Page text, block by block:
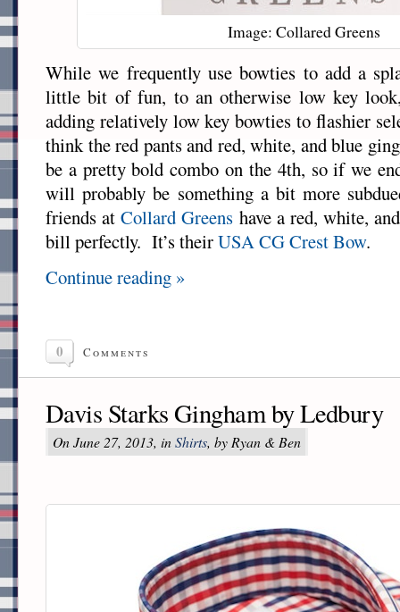
Image: Collared Greens
While we frequently use bowties to add a
little bit of fun, to an otherwise low key
adding relatively low key bowties to flashier
think the red pants and red, white, and blue
be a pretty bold combo on the 4th, so if we
will probably be something a bit more
friends atCollard Greens have a red, white,
bill perfectly. It’s theirUSA CG Crest Bow.
Continue reading »
0 Comments
Davis Starks Gingham by Ledbury
On June 27, 2013, inShirts, by Ryan & Ben